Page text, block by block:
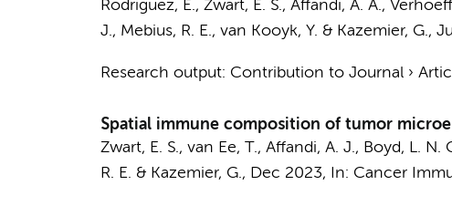
Rodriguez, E., Zwart, E. S., Affandi, A. A.,
J., Mebius, R. E., van Kooyk, Y. & Kazemier, G.,
Research output: Contribution to Journal›
Spatial immune composition of tumor
Zwart, E. S., van Ee, T., Affandi, A. J., Boyd, L. N.
R. E. & Kazemier, G., Dec 2023, In: Cancer